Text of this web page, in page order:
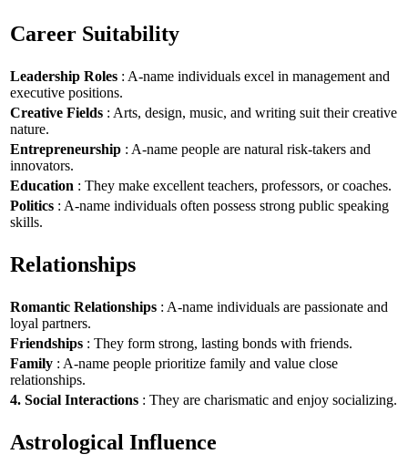
Career Suitability
Leadership Roles : A-name individuals excel in management and
executive positions.
Creative Fields : Arts, design, music, and writing suit their creative
nature.
Entrepreneurship : A-name people are natural risk-takers and
innovators.
Education : They make excellent teachers, professors, or coaches.
Politics : A-name individuals often possess strong public speaking
skills.
Relationships
Romantic Relationships : A-name individuals are passionate and
loyal partners.
Friendships : They form strong, lasting bonds with friends.
Family : A-name people prioritize family and value close
relationships.
4. Social Interactions : They are charismatic and enjoy socializing.
Astrological Influence